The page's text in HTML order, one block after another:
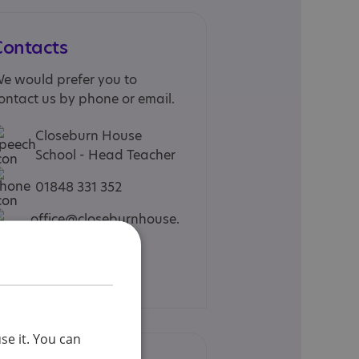
would prefer you to
us by phone or email.
Closeburn House
School - Head Teacher
01848 331 352
office@closeburnhouse.
it. You can